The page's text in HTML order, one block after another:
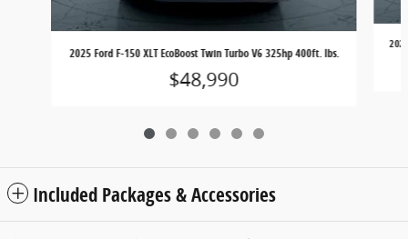
2025 Ford F-150 XLT EcoBoost Twin Turbo V6 325hp 400ft. lbs.
$48,990
Included Packages & Accessories